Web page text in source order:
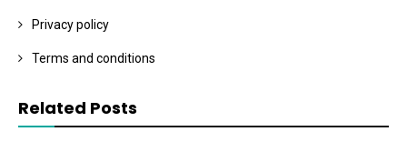
Privacy policy
Terms and conditions
Related Posts